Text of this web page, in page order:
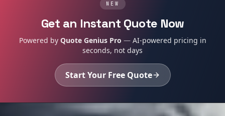
NEW
Get an Instant Quote Now
Powered by Quote Genius Pro —AI-powered pricing in
seconds, not days
Start Your Free Quote